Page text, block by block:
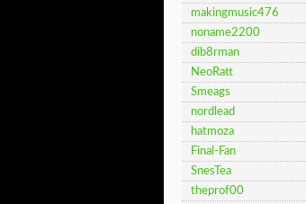
makingmusic476
noname2200
dib8rman
NeoRatt
Smeags
nordlead
hatmoza
Final-Fan
SnesTea
theprof00